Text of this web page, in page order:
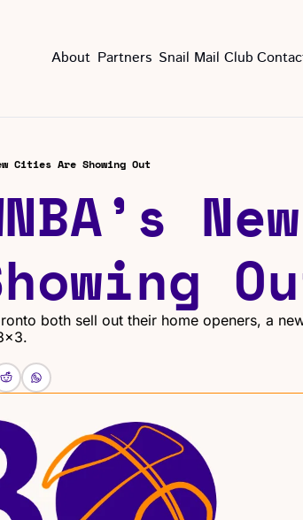
About Partners Snail Mail Club
Cities Are Showing Out
both sell out their home openers, a